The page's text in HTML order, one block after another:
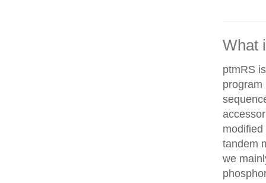
What
ptmRS
program
tandem
we